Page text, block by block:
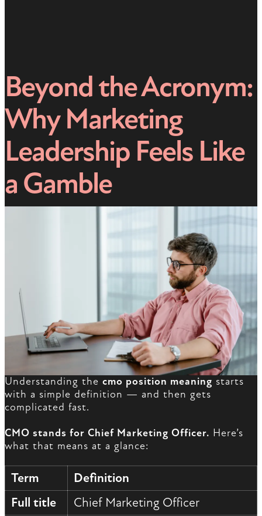
Beyond the Acronym:
Why Marketing
Leadership Feels Like
a Gamble
Understanding the cmo position meaning starts
with a simple definition — and then gets
complicated fast.
CMO stands for Chief Marketing Officer. Here’s
what that means at a glance:
Term
Definition
Full title
Chief Marketing Officer